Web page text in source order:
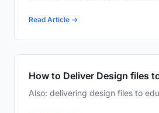
Read Article →
How to Deliver Design files
Also: delivering design files to